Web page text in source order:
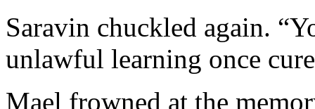
Saravin chuckled again.
unlawful learning once
Mael frowned at the